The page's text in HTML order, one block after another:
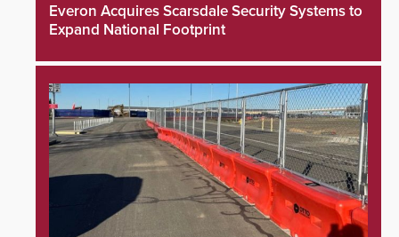
Everon Acquires Scarsdale Security Systems to
Expand National Footprint